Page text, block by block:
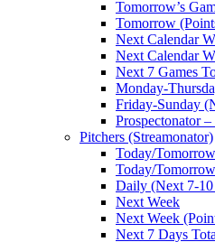
Tomorrow’s
Tomorrow
Next Calendar
Next Calendar
Next 7 Games
Monday-
Friday-Sunday
Prospectonator
Pitchers (Streamonator)
Today/
Today/
Daily (Next 7-
Next Week
Next Week
Next 7 Days